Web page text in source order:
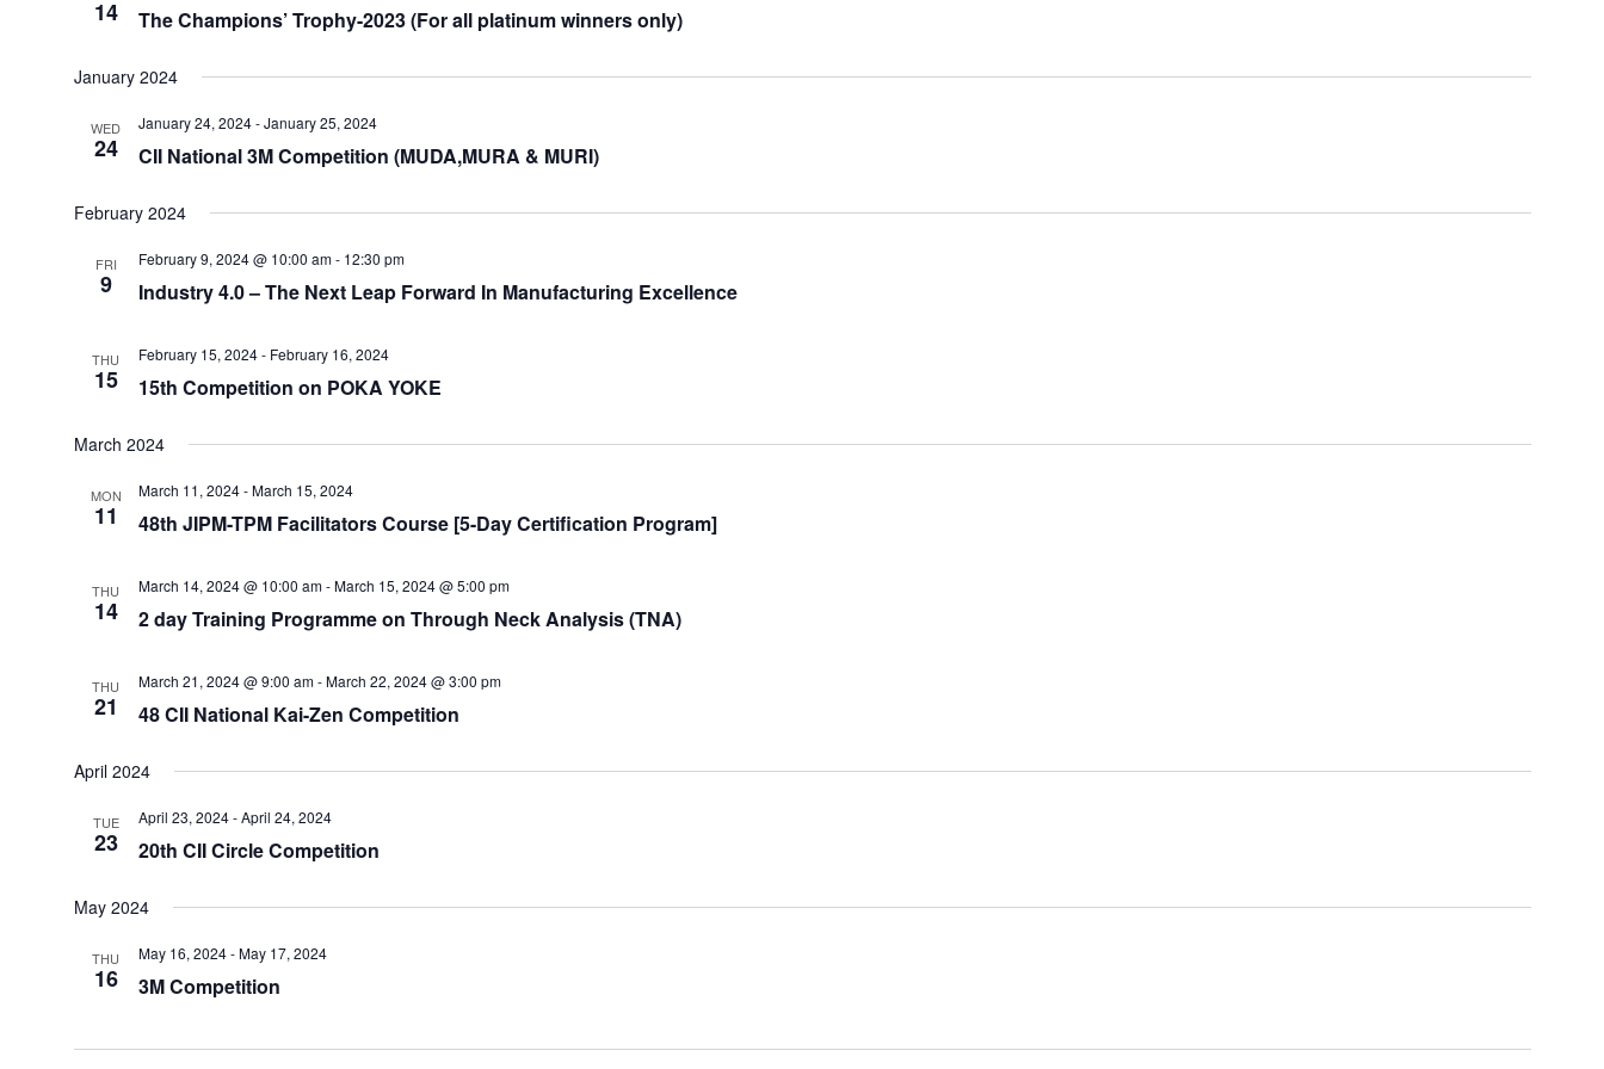
14 The Champions’ Trophy-2023 (For all platinum winners only)
January 2024
WED
24
January 24, 2024-January 25, 2024
CII National 3M Competition (MUDA,MURA & MURI)
February 2024
FRI
9
February 9, 2024 @ 10:00 am- 12:30 pm
Industry 4.0 – The Next Leap Forward In Manufacturing Excellence
THU
15
February 15, 2024- February 16, 2024
15th Competition on POKA YOKE
March 2024
MON
11
March 11, 2024-March 15, 2024
48th JIPM-TPM Facilitators Course [5-Day Certification Program]
THU
14
March 14, 2024 @ 10:00 am-March 15, 2024 @ 5:00 pm
2 day Training Programme on Through Neck Analysis (TNA)
THU
21
March 21, 2024 @ 9:00 am-March 22, 2024 @ 3:00 pm
48 CII National Kai-Zen Competition
April 2024
TUE
23
April 23, 2024-April 24, 2024
20th CII Circle Competition
May 2024
THU
16
May 16, 2024-May 17, 2024
3M Competition